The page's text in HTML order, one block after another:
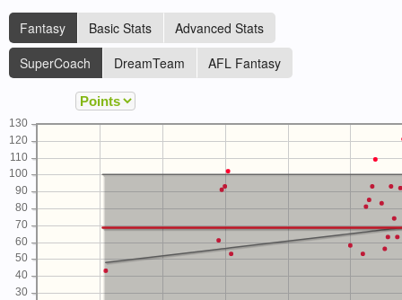
Fantasy Basic Stats
Advanced Stats
SuperCoach
DreamTeam AFL Fantasy
30
40
50
60
70
80
90
100
110
120
130